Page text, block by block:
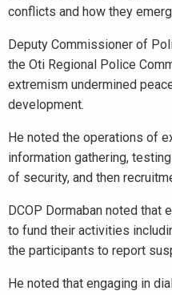
conflicts and how they
Deputy Commissioner of
the Oti Regional Police
extremism undermined
development.
He noted the operations of
information gathering,
of security, and then
DCOP Dormaban noted that
to fund their activities
the participants to report
He noted that engaging in